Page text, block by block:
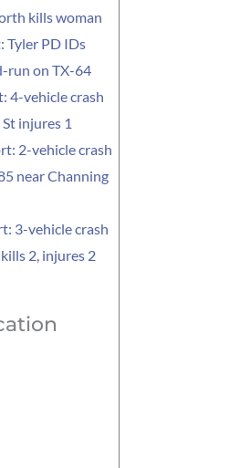
kills woman
Tyler PD IDs
run on TX-64
4-vehicle crash
injures 1
2-vehicle crash
near Channing
3-vehicle crash
2, injures 2